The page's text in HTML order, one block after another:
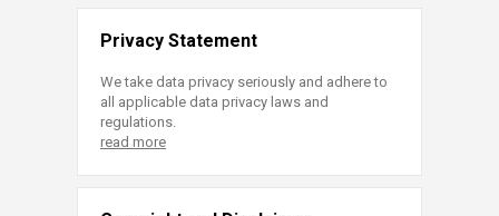
Privacy Statement
We take data privacy seriously and adhere to
all applicable data privacy laws and
regulations.
read more